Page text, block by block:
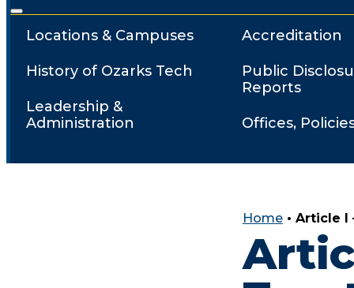
Locations & Campuses
History of Ozarks Tech
Leadership &
Administration
Accreditation
Public
Reports
Offices,
Home• Article I